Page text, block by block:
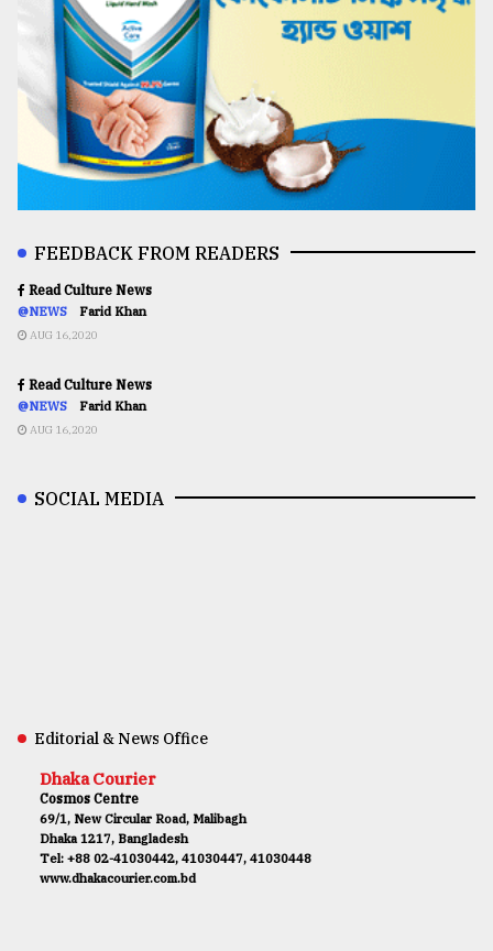
FEEDBACK FROM READERS
Read Culture News
@NEWS Farid Khan
AUG 16,2020
Read Culture News
@NEWS Farid Khan
AUG 16,2020
SOCIAL MEDIA
Editorial & News Office
Dhaka Courier
Cosmos Centre
69/1, New Circular Road, Malibagh
Dhaka 1217, Bangladesh
Tel: +88 02-41030442, 41030447, 41030448
www.dhakacourier.com.bd